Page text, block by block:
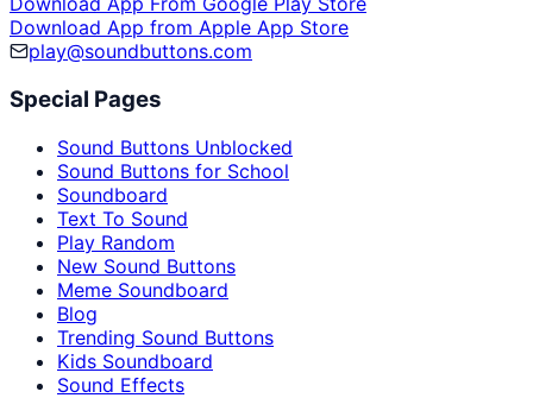
Download App from Apple App Store
play@soundbuttons.com
Special Pages
Sound Buttons Unblocked
Sound Buttons for School
Soundboard
Text To Sound
Play Random
New Sound Buttons
Meme Soundboard
Blog
Trending Sound Buttons
Kids Soundboard
Sound Effects